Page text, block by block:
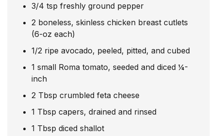
3/4 tsp freshly ground pepper
2 boneless, skinless chicken breast cutlets
(6-oz each)
1/2 ripe avocado, peeled, pitted, and cubed
1 small Roma tomato, seeded and diced ¼-
inch
2 Tbsp crumbled feta cheese
1 Tbsp capers, drained and rinsed
1 Tbsp diced shallot